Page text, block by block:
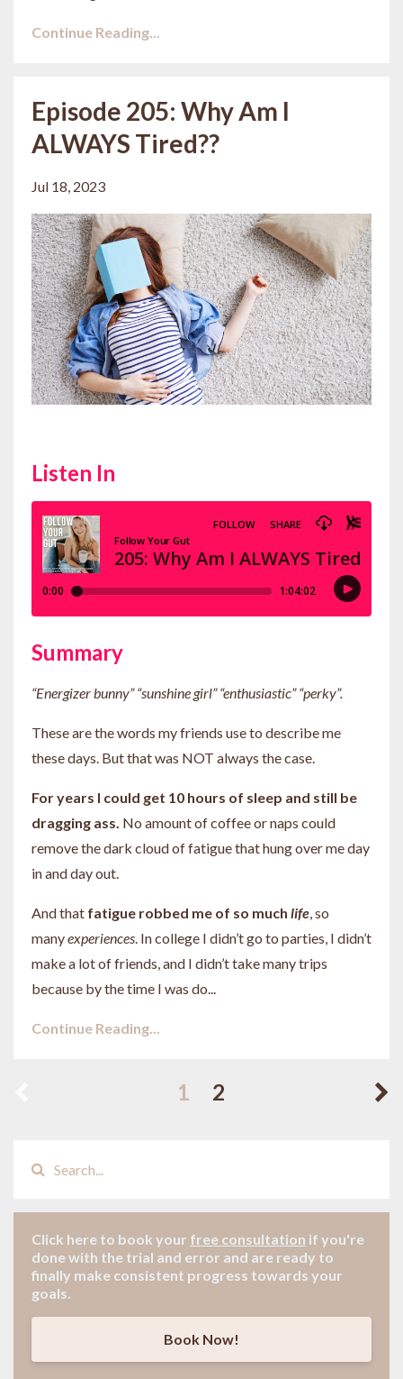
Continue Reading...
Episode 205: Why Am I
ALWAYS Tired??
Jul 18, 2023
Listen In
Summary
“Energizer bunny” “sunshine girl” “enthusiastic” “perky”.
These are the words my friends use to describe me
these days. But that was NOT always the case.
Foryears I could get 10 hours of sleep and still be
dragging ass. No amount of coffee or naps could
remove the dark cloud of fatigue that hung over me day
in and day out.
And that fatigue robbed me of so much life,so
manyexperiences. In college I didn’t go to parties, I didn’t
make a lot of friends, and I didn’t take many trips
because by the time I was do...
Continue Reading...
1 2
Click here to book your free consultation if you're
done with the trial and error and are ready to
finally make consistent progress towards your
goals.
Book Now!